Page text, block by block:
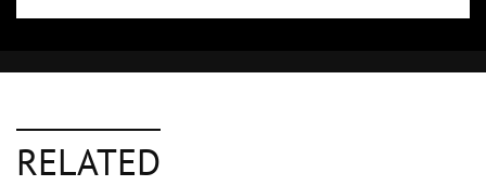
RELATED